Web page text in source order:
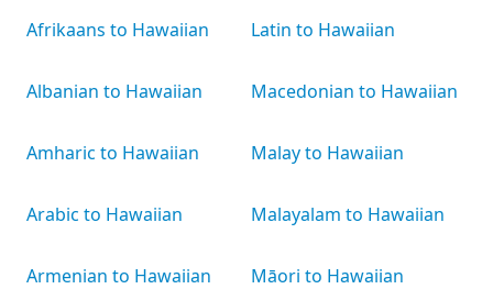
Afrikaans to Hawaiian
Albanian to Hawaiian
Amharic to Hawaiian
Arabic to Hawaiian
Armenian to Hawaiian
Latin to Hawaiian
Macedonian to Hawaiian
Malay to Hawaiian
Malayalam to Hawaiian
Māori to Hawaiian